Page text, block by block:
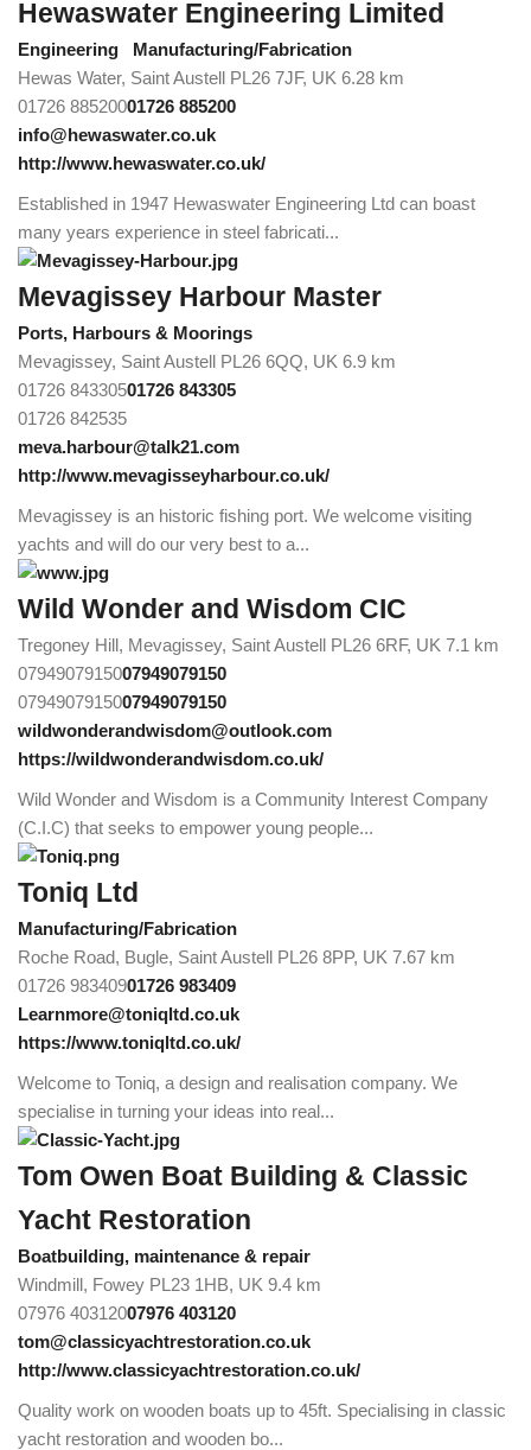
Hewaswater Engineering Limited
Engineering
Manufacturing/Fabrication
Hewas Water, Saint Austell PL26 7JF, UK 6.28 km
01726 88520001726 885200
info@hewaswater.co.uk
http://www.hewaswater.co.uk/
Established in 1947 Hewaswater Engineering Ltd can boast
many years experience in steel fabricati...
Mevagissey Harbour Master
Ports, Harbours & Moorings
Mevagissey, Saint Austell PL26 6QQ, UK 6.9 km
01726 84330501726 843305
01726 842535
meva.harbour@talk21.com
http://www.mevagisseyharbour.co.uk/
Mevagissey is an historic fishing port. We welcome visiting
yachts and will do our very best to a...
Wild Wonder and Wisdom CIC
Tregoney Hill, Mevagissey, Saint Austell PL26 6RF, UK 7.1 km
0794907915007949079150
0794907915007949079150
wildwonderandwisdom@outlook.com
https://wildwonderandwisdom.co.uk/
Wild Wonder and Wisdom is a Community Interest Company
(C.I.C) that seeks to empower young people...
Toniq Ltd
Manufacturing/Fabrication
Roche Road, Bugle, Saint Austell PL26 8PP, UK 7.67 km
01726 98340901726 983409
Learnmore@toniqltd.co.uk
https://www.toniqltd.co.uk/
Welcome to Toniq, a design and realisation company. We
specialise in turning your ideas into real...
Tom Owen Boat Building & Classic
Yacht Restoration
Boatbuilding, maintenance & repair
Windmill, Fowey PL23 1HB, UK 9.4 km
07976 40312007976 403120
tom@classicyachtrestoration.co.uk
http://www.classicyachtrestoration.co.uk/
Quality work on wooden boats up to 45ft. Specialising in classic
yacht restoration and wooden bo...